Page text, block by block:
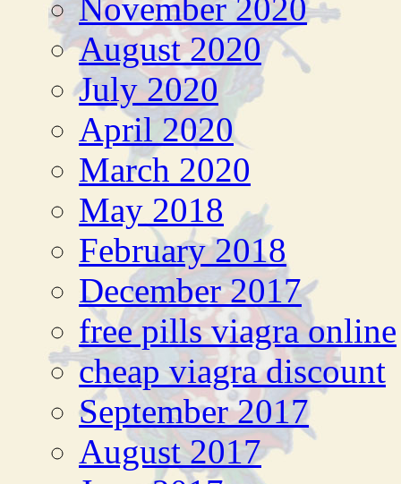
November 2020
August 2020
July 2020
April 2020
March 2020
May 2018
February 2018
December 2017
free pills viagra online
cheap viagra discount
September 2017
August 2017